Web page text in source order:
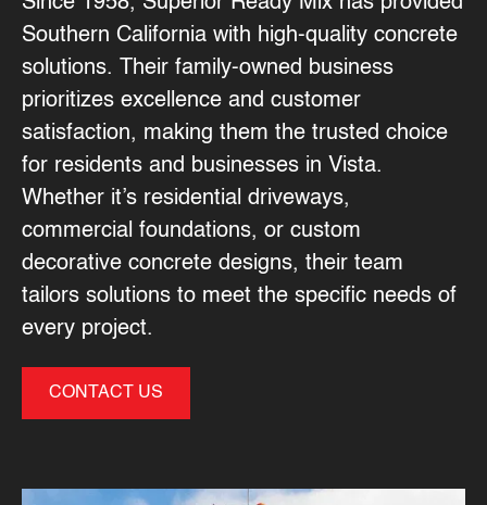
Southern California with high-quality concrete
solutions. Their family-owned business
prioritizes excellence and customer
satisfaction, making them the trusted choice
for residents and businesses in Vista.
Whether it’s residential driveways,
commercial foundations, or custom
decorative concrete designs, their team
tailors solutions to meet the specific needs of
every project.
CONTACT US